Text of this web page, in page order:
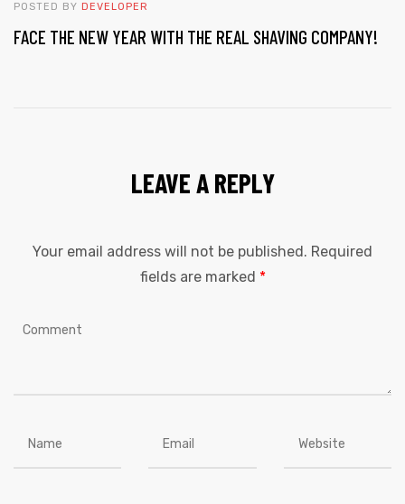
POSTED BY DEVELOPER
FACE THE NEW YEAR WITH THE REAL SHAVING COMPANY!
LEAVE A REPLY
Your email address will not be published. Required
fields are marked *